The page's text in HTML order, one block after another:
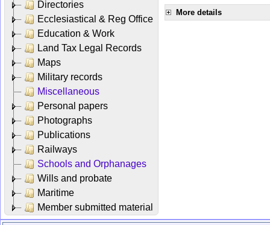
Directories
Ecclesiastical & Reg Office
Education & Work
Land Tax Legal Records
Maps
Military records
Miscellaneous
Personal papers
Photographs
Publications
Railways
Schools and Orphanages
Wills and probate
Maritime
Member submitted material
More details